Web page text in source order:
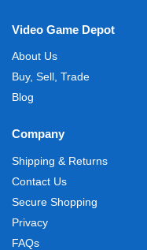
Video Game Depot
About Us
Buy, Sell, Trade
Blog
Company
Shipping & Returns
Contact Us
Secure Shopping
Privacy
FAQs